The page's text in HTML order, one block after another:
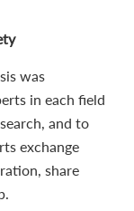
was
in each field
and to
exchange
share